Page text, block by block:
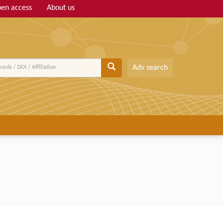
access About us
Adv search